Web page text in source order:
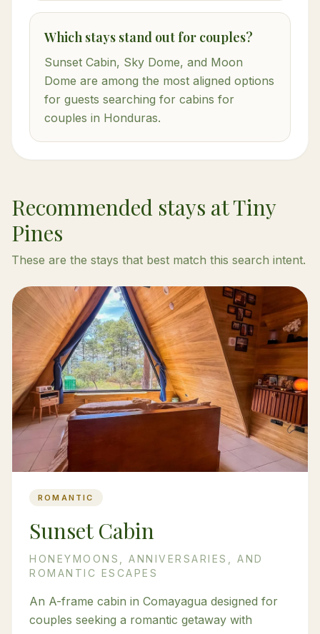
Which stays stand out for couples?
Sunset Cabin, Sky Dome, and Moon
Dome are among the most aligned options
for guests searching for cabins for
couples in Honduras.
Recommended stays at Tiny
Pines
These are the stays that best match this search intent.
ROMANTIC
Sunset Cabin
HONEYMOONS, ANNIVERSARIES, AND
ROMANTIC ESCAPES
An A-frame cabin in Comayagua designed for
couples seeking a romantic getaway with